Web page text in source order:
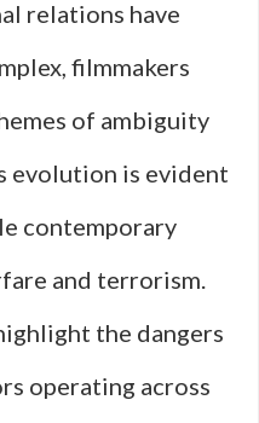
relations have
filmmakers
of ambiguity
evolution is evident
contemporary
and terrorism.
the dangers
operating across